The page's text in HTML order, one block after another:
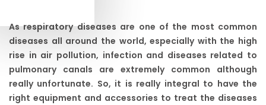
As respiratory diseases are one of the most common
diseases all around the world, especially with the high
rise in air pollution, infection and diseases related to
pulmonary canals are extremely common although
really unfortunate. So, it is really integral to have the
right equipment and accessories to treat the diseases